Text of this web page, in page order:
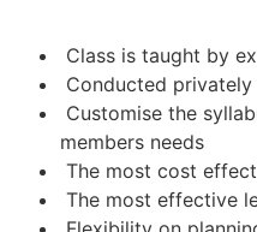
Class is taught by
Conducted
Customise the
members needs
The most cost
The most effective